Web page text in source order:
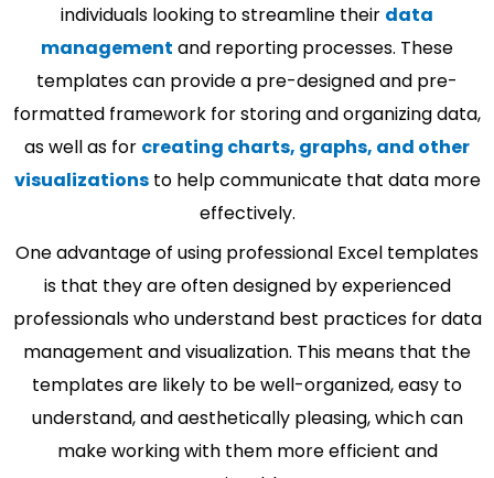
individuals looking to streamline their data
management and reporting processes. These
templates can provide a pre-designed and pre-
formatted framework for storing and organizing data,
as well as for creating charts, graphs, and other
visualizationsto help communicate that data more
effectively.
One advantage of using professional Excel templates
is that they are often designed by experienced
professionals who understand best practices for data
management and visualization. This means that the
templates are likely to be well-organized, easy to
understand, and aesthetically pleasing, which can
make working with them more efficient and